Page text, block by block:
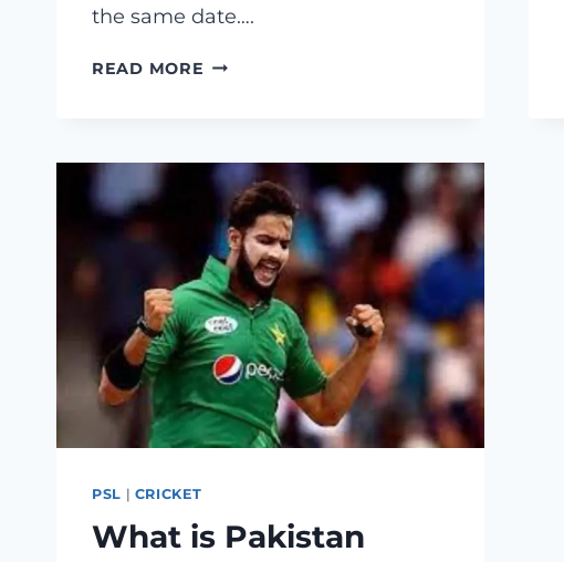
the same date….
READ MORE PSL
LEAGUE
2023)
OPENING
CEREMONY
DATE
AND
VENUE
PSL | CRICKET
What is Pakistan